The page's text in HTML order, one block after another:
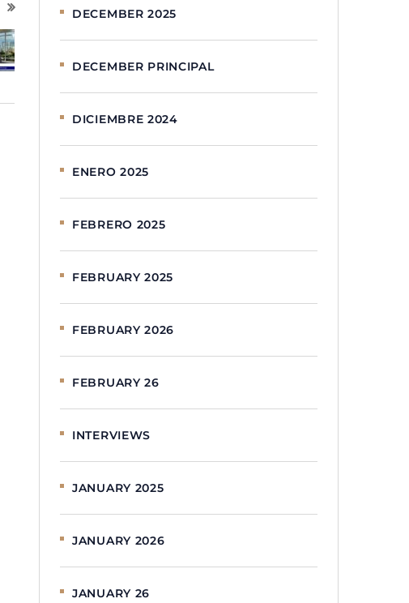
DECEMBER 2025
DECEMBER PRINCIPAL
DICIEMBRE 2024
ENERO 2025
FEBRERO 2025
FEBRUARY 2025
FEBRUARY 2026
FEBRUARY 26
INTERVIEWS
JANUARY 2025
JANUARY 2026
JANUARY 26